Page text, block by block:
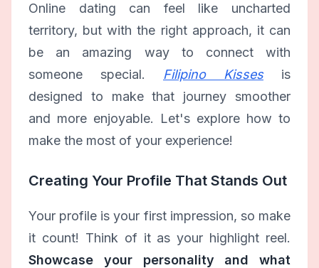
Online dating can feel like uncharted
territory, but with the right approach, it can
be an amazing way to connect with
someone special. Filipino Kissesis
designed to make that journey smoother
and more enjoyable. Let's explore how to
make the most of your experience!
Creating Your Profile That Stands Out
Your profile is your first impression, so make
it count! Think of it as your highlight reel.
Showcase your personality and what